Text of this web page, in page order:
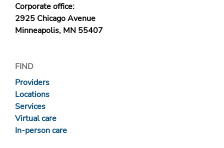
Corporate office:
2925 Chicago Avenue
Minneapolis, MN 55407
FIND
Providers
Locations
Services
Virtual care
In-person care